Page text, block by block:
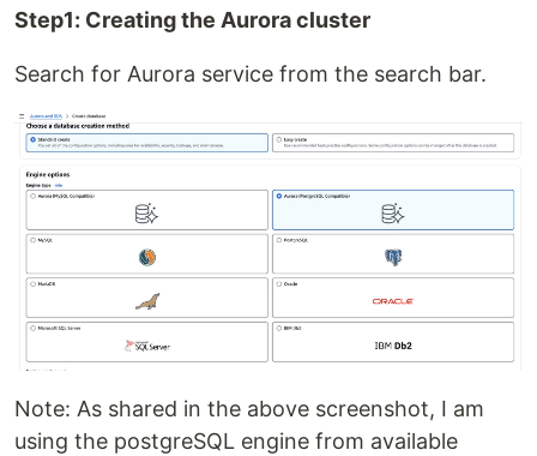
Step1: Creating the Aurora cluster
Search for Aurora service from the search bar.
Note: As shared in the above screenshot, I am
using the postgreSQL engine from available